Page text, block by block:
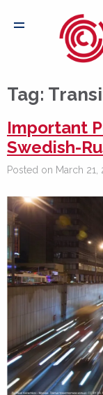
Tag:
Important
Swedish-
Posted on March 21,